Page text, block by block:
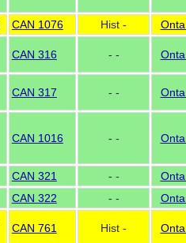
CAN 1076 Hist -
CAN 316 - -
CAN 317 - -
CAN 1016 - -
CAN 321 - -
CAN 322 - -
CAN 761 Hist -